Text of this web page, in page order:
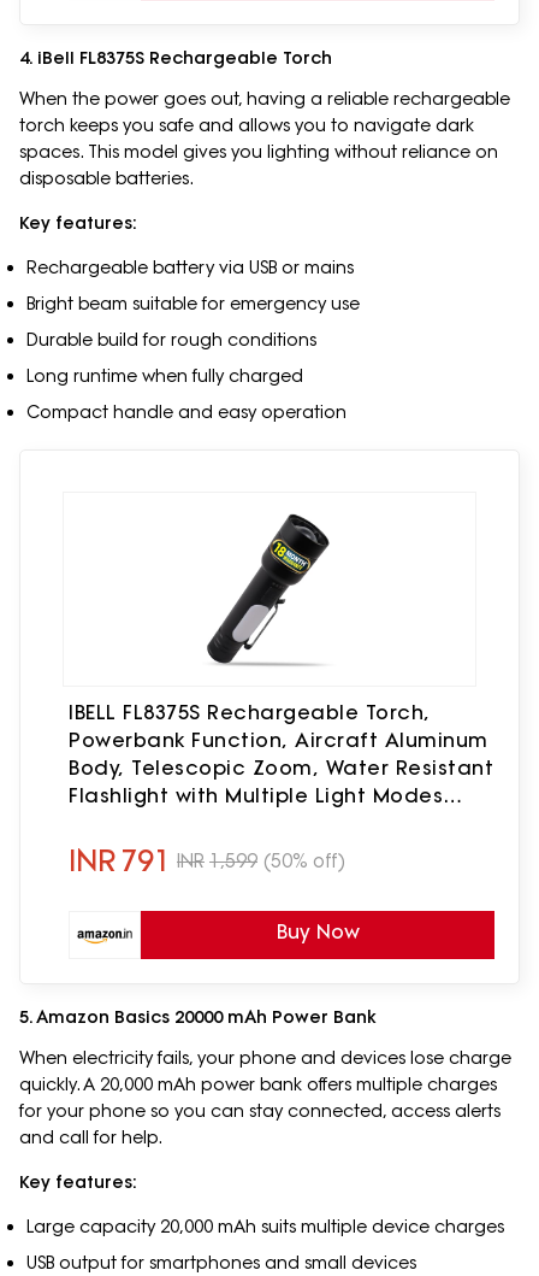
4. iBell FL8375S Rechargeable Torch
When the power goes out, having a reliable rechargeable
torch keeps you safe and allows you to navigate dark
spaces. This model gives you lighting without reliance on
disposable batteries.
Key features:
Rechargeable battery via USB or mains
Bright beam suitable for emergency use
Durable build for rough conditions
Long runtime when fully charged
Compact handle and easy operation
IBELL FL8375S Rechargeable Torch,
Powerbank Function, Aircraft Aluminum
Body, Telescopic Zoom, Water Resistant
Flashlight with Multiple Light Modes
INR 791 INR 1,599 (50% off)
Buy Now
5. Amazon Basics 20000 mAh Power Bank
When electricity fails, your phone and devices lose charge
quickly. A 20,000 mAh power bank offers multiple charges
for your phone so you can stay connected, access alerts
and call for help.
Key features:
Large capacity 20,000 mAh suits multiple device charges
USB output for smartphones and small devices